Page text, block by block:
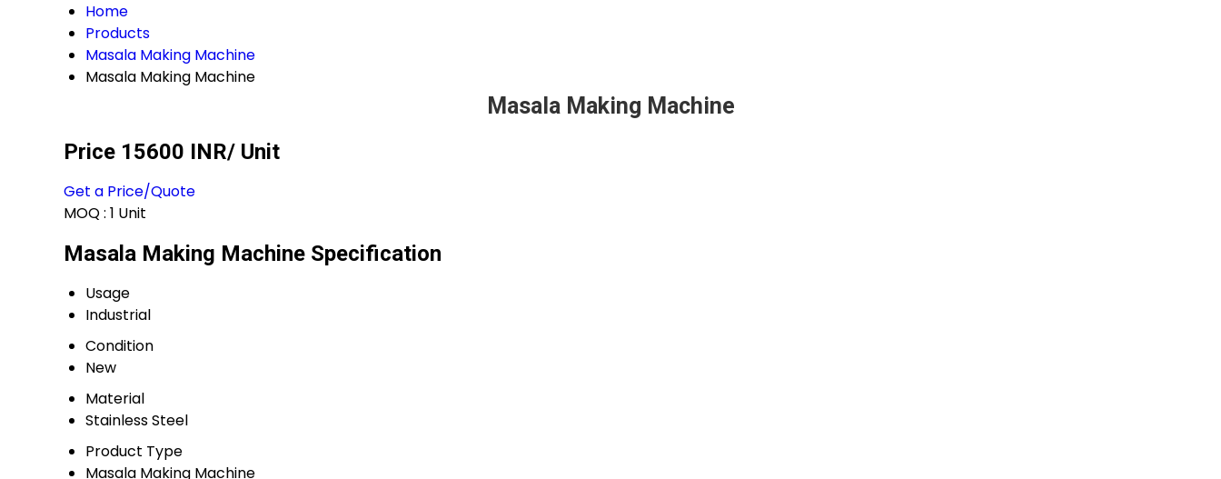
Home
Products
Masala Making Machine
Masala Making Machine
Masala Making Machine
Price 15600 INR/ Unit
Get a Price/Quote
MOQ : 1 Unit
Masala Making Machine Specification
Usage
Industrial
Condition
New
Material
Stainless Steel
Product Type
Masala Making Machine